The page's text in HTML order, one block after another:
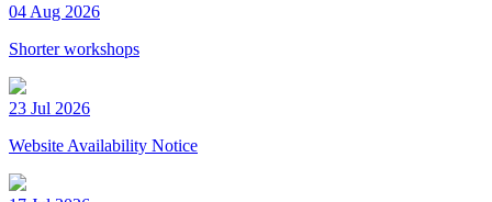
04 Aug 2026
Shorter workshops
23 Jul 2026
Website Availability Notice